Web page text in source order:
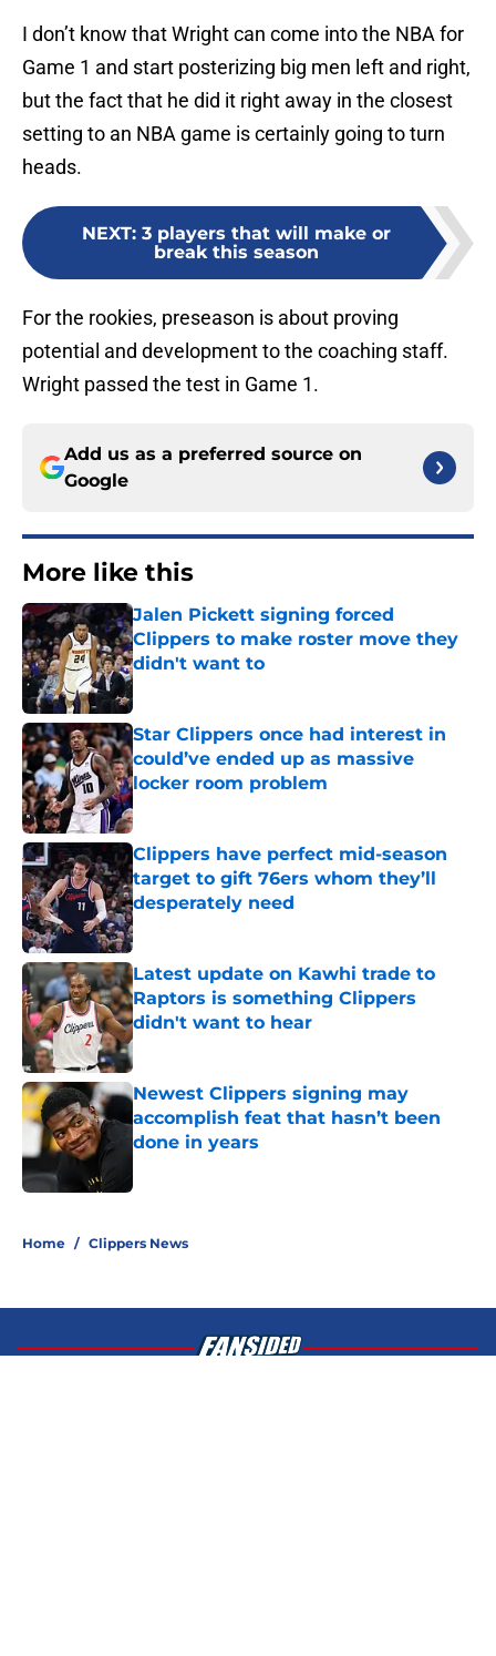
I don’t know that Wright can come into the NBA for
Game 1 and start posterizing big men left and right,
but the fact that he did it right away in the closest
setting to an NBA game is certainly going to turn
heads.
NEXT: 3 players that will make or
break this season
For the rookies, preseason is about proving
potential and development to the coaching staff.
Wright passed the test in Game 1.
Add us as a preferred source on
Google
More like this
Jalen Pickett signing forced
Clippers to make roster move they
didn't want to
Published by on Invalid Date
Star Clippers once had interest in
could’ve ended up as massive
locker room problem
Published by on Invalid Date
Clippers have perfect mid-season
target to gift 76ers whom they’ll
desperately need
Published by on Invalid Date
Latest update on Kawhi trade to
Raptors is something Clippers
didn't want to hear
Published by on Invalid Date
Newest Clippers signing may
accomplish feat that hasn’t been
done in years
Home / Clippers News